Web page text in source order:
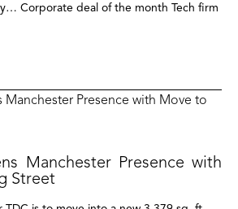
Corporate deal of the month Tech firm
Manchester Presence with
Street